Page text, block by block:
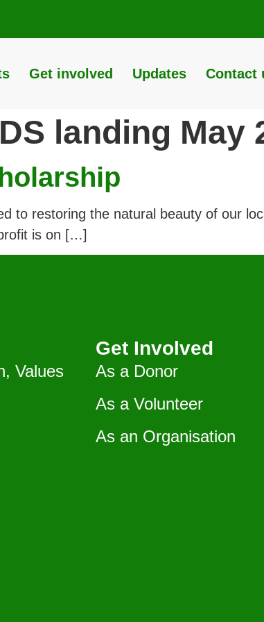
Get involved Updates Contact
DS landing May
to restoring the natural beauty of our
is on […]
Values
Get Involved
As a Donor
As a Volunteer
As an Organisation